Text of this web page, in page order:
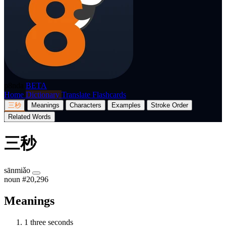
BETA
Home Dictionary Translate Flashcards
三秒 Meanings Characters Examples
Stroke Order
Related Words
三秒
sānmiǎo
noun #20,296
Meanings
1 three seconds